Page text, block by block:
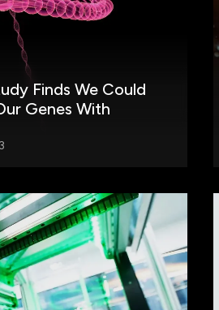
Finds We Could
Genes With